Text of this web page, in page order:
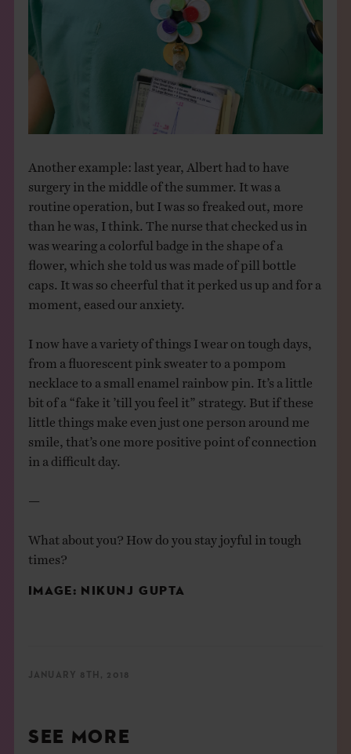
Another example: last year, Albert had to have
surgery in the middle of the summer. It was a
routine operation, but I was so freaked out, more
than he was, I think. The nurse that checked us in
was wearing a colorful badge in the shape of a
flower, which she told us was made of pill bottle
caps. It was so cheerful that it perked us up and for a
moment, eased our anxiety.
I now have a variety of things I wear on tough days,
from a fluorescent pink sweater to a pompom
necklace to a small enamel rainbow pin. It’s a little
bit of a “fake it ’till you feel it” strategy. But if these
little things make even just one person around me
smile, that’s one more positive point of connection
in a difficult day.
What about you? How do you stay joyful in tough
times?
IMAGE: NIKUNJ GUPTA
JANUARY 8TH, 2018
SEE MORE